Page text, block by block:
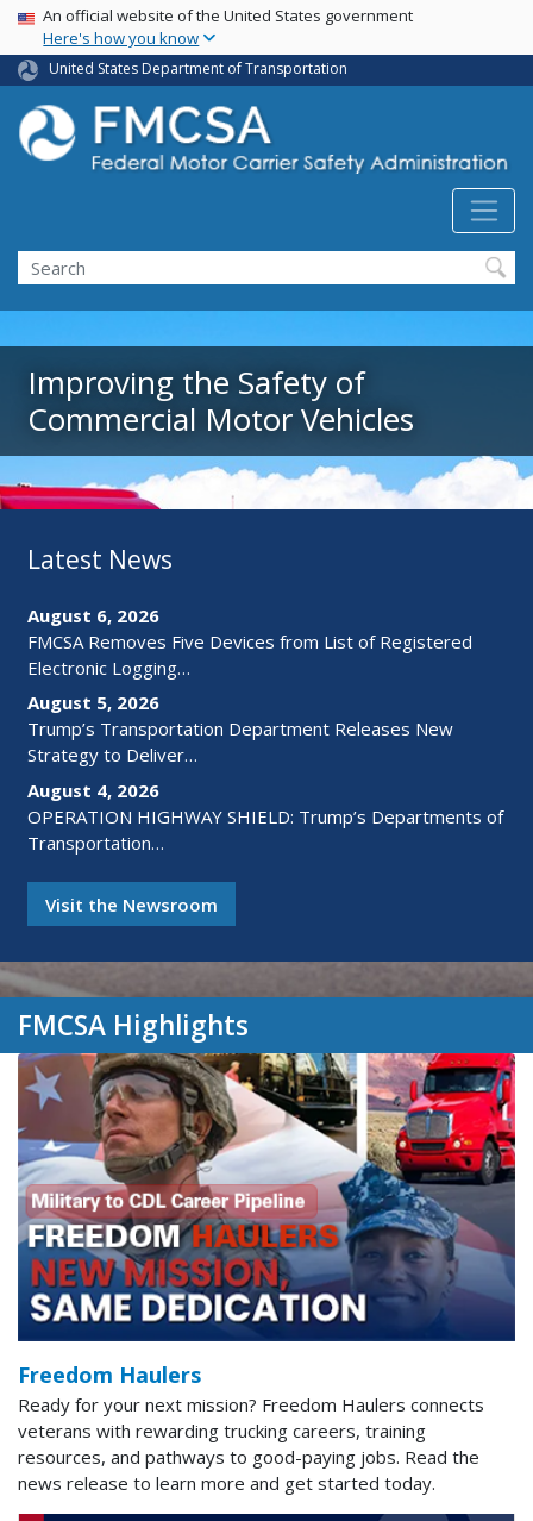
Skip
main
content
USA Banner
An official website of the United States government
Here's how you know
United States Department of Transportation
Search FMCSA
Search
Improving the Safety of
Commercial Motor Vehicles
Latest News
August 6, 2026
FMCSA Removes Five Devices from List of Registered
Electronic Logging…
August 5, 2026
Trump’s Transportation Department Releases New
Strategy to Deliver…
August 4, 2026
OPERATION HIGHWAY SHIELD: Trump’s Departments of
Transportation…
Visit the Newsroom
FMCSA Highlights
Freedom Haulers
Ready for your next mission? Freedom Haulers connects
veterans with rewarding trucking careers, training
resources, and pathways to good-paying jobs. Read the
news release to learn more and get started today.